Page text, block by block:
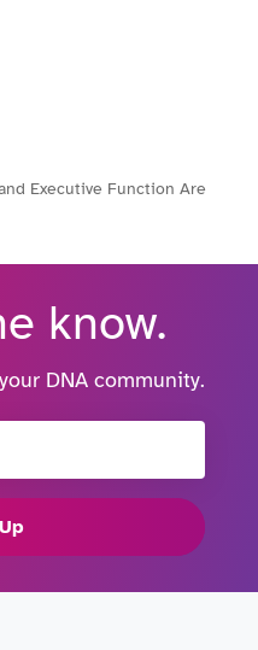
Executive Function Are
know.
DNA community.